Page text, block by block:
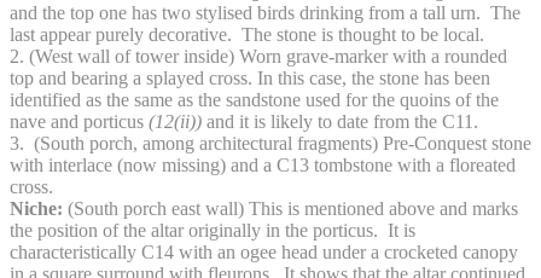
and the top one has two stylised birds drinking from a tall urn. The
last appear purely decorative. The stone is thought to be local.
2. (West wall of tower inside) Worn grave-marker with a rounded
top and bearing a splayed cross. In this case, the stone has been
identified as the same as the sandstone used for the quoins of the
nave and porticus (12(ii)) and it is likely to date from the C11.
3. (South porch, among architectural fragments) Pre-Conquest stone
with interlace (now missing) and a C13 tombstone with a floreated
cross.
Niche: (South porch east wall) This is mentioned above and marks
the position of the altar originally in the porticus. It is
characteristically C14 with an ogee head under a crocketed canopy
in a square surround with fleurons. It shows that the altar continued